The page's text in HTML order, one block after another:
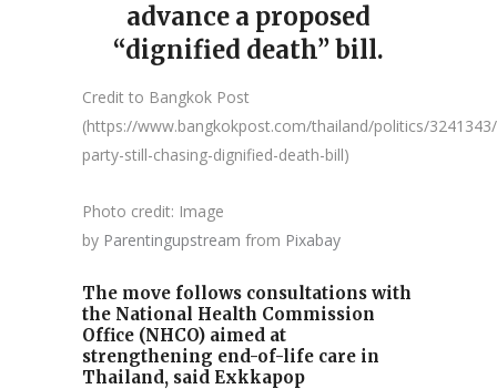
advance a proposed
“dignified death” bill.
Credit to Bangkok Post
(https://www.bangkokpost.com/thailand/politics/
party-still-chasing-dignified-death-bill)
Photo credit: Image
by Parentingupstream from Pixabay
The move follows consultations with
the National Health Commission
Office (NHCO) aimed at
strengthening end-of-life care in
Thailand, said Exkkapop